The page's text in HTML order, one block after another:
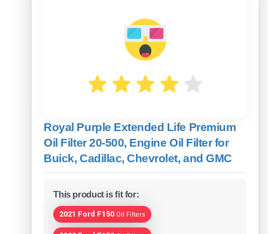
Royal Purple Extended Life Premium
Oil Filter 20-500, Engine Oil Filter for
Buick, Cadillac, Chevrolet, and GMC
This product is fit for:
2021 Ford F150 Oil Filters